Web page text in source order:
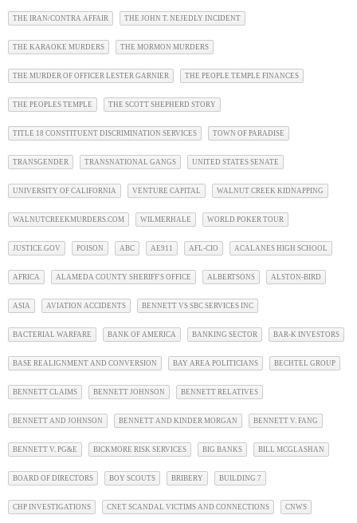
THE IRAN/CONTRA AFFAIR THE JOHN T. NEJEDLY INCIDENT
THE KARAOKE MURDERS THE MORMON MURDERS
THE MURDER OF OFFICER LESTER GARNIER THE PEOPLE TEMPLE FINANCES
THE PEOPLES TEMPLE THE SCOTT SHEPHERD STORY
TITLE 18 CONSTITUENT DISCRIMINATION SERVICES TOWN OF PARADISE
TRANSGENDER TRANSNATIONAL GANGS UNITED STATES SENATE
UNIVERSITY OF CALIFORNIA VENTURE CAPITAL WALNUT CREEK KIDNAPPING
WALNUTCREEKMURDERS.COM WILMERHALE WORLD POKER TOUR
JUSTICE.GOV POISON ABC AE911 AFL-CIO ACALANES HIGH SCHOOL
AFRICA ALAMEDA COUNTY SHERIFF'S OFFICE ALBERTSONS ALSTON-BIRD
ASIA AVIATION ACCIDENTS BENNETT VS SBC SERVICES INC
BACTERIAL WARFARE BANK OF AMERICA BANKING SECTOR BAR-K INVESTORS
BASE REALIGNMENT AND CONVERSION BAY AREA POLITICIANS BECHTEL GROUP
BENNETT CLAIMS BENNETT JOHNSON BENNETT RELATIVES
BENNETT AND JOHNSON BENNETT AND KINDER MORGAN BENNETT V. FANG
BENNETT V. PG&E BICKMORE RISK SERVICES BIG BANKS BILL MCGLASHAN
BOARD OF DIRECTORS BOY SCOUTS BRIBERY BUILDING 7
CHP INVESTIGATIONS CNET SCANDAL VICTIMS AND CONNECTIONS CNWS